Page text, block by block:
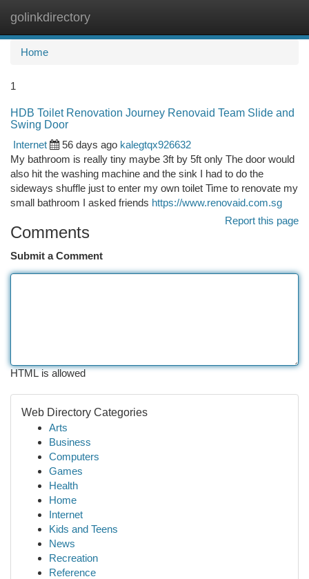
golinkdirectory
Home
1
HDB Toilet Renovation Journey Renovaid Team Slide and
Swing Door
Internet
56 days ago kalegtqx926632
My bathroom is really tiny maybe 3ft by 5ft only The door would
also hit the washing machine and the sink I had to do the
sideways shuffle just to enter my own toilet Time to renovate my
small bathroom I asked friends https://www.renovaid.com.sg
Report this page
Comments
Submit a Comment
HTML is allowed
Web Directory Categories
Arts
Business
Computers
Games
Health
Home
Internet
Kids and Teens
News
Recreation
Reference